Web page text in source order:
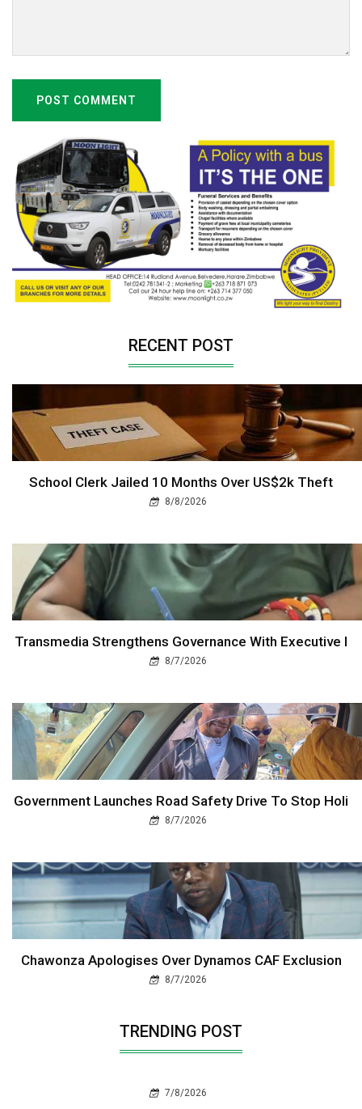
POST COMMENT
RECENT POST
School Clerk Jailed 10 Months Over US$2k Theft
8/8/2026
Transmedia Strengthens Governance With Executive I
8/7/2026
Government Launches Road Safety Drive To Stop Holi
8/7/2026
Chawonza Apologises Over Dynamos CAF Exclusion
8/7/2026
TRENDING POST
7/8/2026